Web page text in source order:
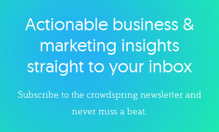
Explore category
Actionable business &
marketing insights
straight to your inbox
Subscribe to the crowdspring newsletter and
never miss a beat.